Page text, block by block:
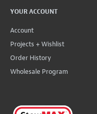
YOUR ACCOUNT
Account
Projects + Wishlist
Order History
Wholesale Program